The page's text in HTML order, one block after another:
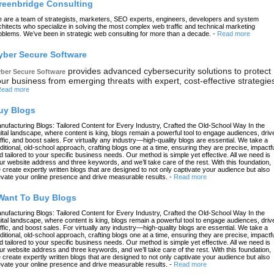
Consulting
are a team of strategists, marketers, SEO experts, engineers, developers and system
who specialize in solving the most complex web traffic and technical marketing
We’ve been in strategic web consulting for more than a decade. - Read more
Secure Software
Secure Software provides advanced cybersecurity solutions to protect
business from emerging threats with expert, cost-effective
more
Blogs
Blogs: Tailored Content for Every Industry, Crafted the Old-School Way In the
landscape, where content is king, blogs remain a powerful tool to engage audiences,
and boost sales. For virtually any industry—high-quality blogs are essential. We take a
old-school approach, crafting blogs one at a time, ensuring they are precise,
tailored to your specific business needs. Our method is simple yet effective. All we need is
website address and three keywords, and we’ll take care of the rest. With this foundation,
create expertly written blogs that are designed to not only captivate your audience but also
your online presence and drive measurable results. - Read more
To Buy Blogs
Blogs: Tailored Content for Every Industry, Crafted the Old-School Way In the
landscape, where content is king, blogs remain a powerful tool to engage audiences,
and boost sales. For virtually any industry—high-quality blogs are essential. We take a
old-school approach, crafting blogs one at a time, ensuring they are precise,
tailored to your specific business needs. Our method is simple yet effective. All we need is
website address and three keywords, and we’ll take care of the rest. With this foundation,
create expertly written blogs that are designed to not only captivate your audience but also
your online presence and drive measurable results. - Read more